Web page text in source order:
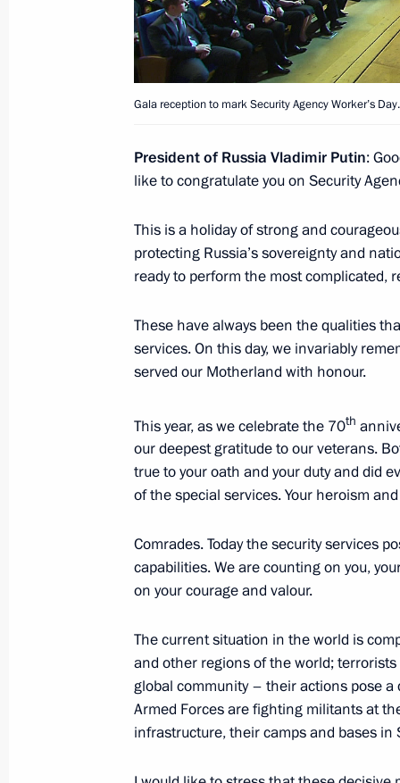
March 1, 2016, Tuesday
Meeting with CEOs of oil companies
March 1, 2016, 17:20 The Kremlin, Moscow
Chamber of Commerce and Industry
March 1, 2016, 16:10
February 18, 2016, Thursday
February 18, 2016, 17:15 Novo-Ogaryovo,
Meeting with members of the
to host the XIX World Festival of
February 18, 2016, 15:45 Novo-Ogaryovo,
February 16, 2016, Tuesday
Conference of court chairmen
February 16, 2016, 14:40
February 12, 2016, Friday
Gala reception to mark Security Agency Worker’s Day.
President of Russia Vladimir Putin:
like to congratulate you on Security
This is a holiday of strong and
protecting Russia’s sovereignty and
ready to perform the most complicated,
These have always been the qualities
services. On this day, we invariably
served our Motherland with honour.
This year, as we celebrate the 70th
our deepest gratitude to our veterans.
true to your oath and your duty and did
of the special services. Your heroism
Comrades. Today the security services
capabilities. We are counting on you,
on your courage and valour.
The current situation in the world is
and other regions of the world;
global community – their actions pose
Armed Forces are fighting militants at
infrastructure, their camps and bases in